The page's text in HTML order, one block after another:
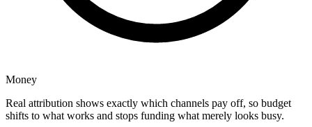
Money
Real attribution shows exactly which channels pay off, so budget
shifts to what works and stops funding what merely looks busy.